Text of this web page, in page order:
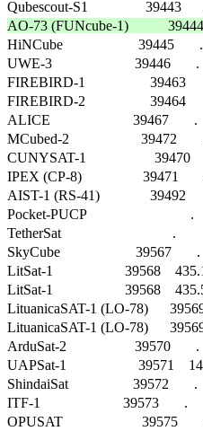
AO-73 (FUNcube-1)
HiNCube                     39445
UWE-3                       39446
FIREBIRD-1                  39463
FIREBIRD-2                  39464
ALICE                       39467       .
MCubed-2                    39472
CUNYSAT-1                   39470
IPEX (CP-8)                 39471
AIST-1 (RS-41)              39492
Pocket-PUCP
TetherSat                               .
SkyCube                     39567
LitSat-1                    39568
LitSat-1                    39568
LituanicaSAT-1 (LO-78)
LituanicaSAT-1 (LO-78)
ArduSat-2                   39570
UAPSat-1                    39571
ShindaiSat                  39572
ITF-1                       39573       .
OPUSAT                      39575